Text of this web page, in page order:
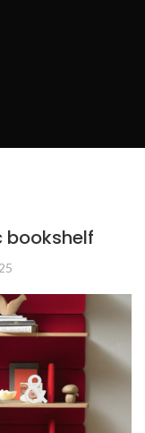
bookshelf